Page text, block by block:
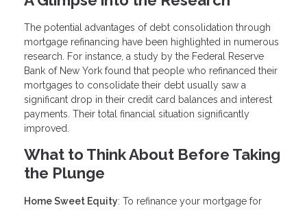
The potential advantages of debt consolidation through
mortgage refinancing have been highlighted in numerous
research. For instance, a study by the Federal Reserve
Bank of New York found that people who refinanced their
mortgages to consolidate their debt usually saw a
significant drop in their credit card balances and interest
payments. Their total financial situation significantly
improved.
What to Think About Before Taking
the Plunge
Home Sweet Equity: To refinance your mortgage for